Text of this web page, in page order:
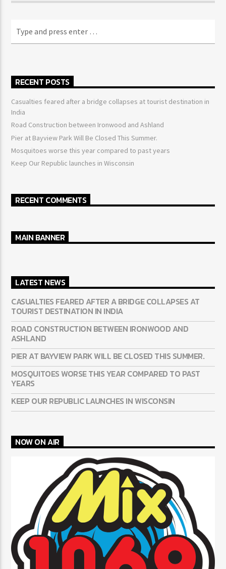
RECENT POSTS
Casualties feared after a bridge collapses at tourist destination in
India
Road Construction between Ironwood and Ashland
Pier at Bayview Park Will Be Closed This Summer.
Mosquitoes worse this year compared to past years
Keep Our Republic launches in Wisconsin
RECENT COMMENTS
MAIN BANNER
LATEST NEWS
CASUALTIES FEARED AFTER A BRIDGE COLLAPSES AT
TOURIST DESTINATION IN INDIA
ROAD CONSTRUCTION BETWEEN IRONWOOD AND
ASHLAND
PIER AT BAYVIEW PARK WILL BE CLOSED THIS SUMMER.
MOSQUITOES WORSE THIS YEAR COMPARED TO PAST
YEARS
KEEP OUR REPUBLIC LAUNCHES IN WISCONSIN
NOW ON AIR